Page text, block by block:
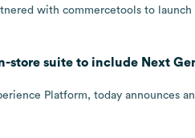
with commercetools to launch
store suite to include Next
Platform, today announces